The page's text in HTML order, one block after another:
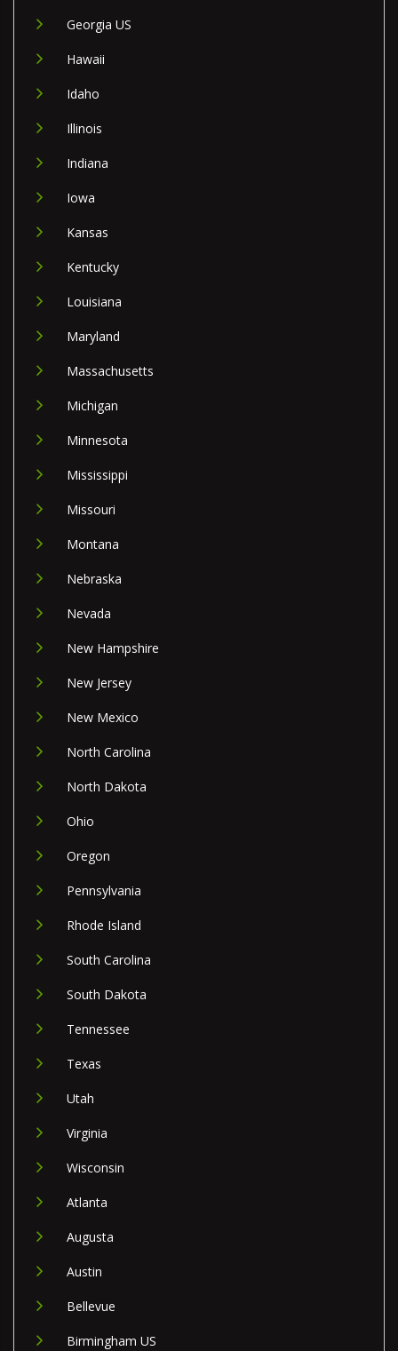
Georgia US
Hawaii
Idaho
Illinois
Indiana
Iowa
Kansas
Kentucky
Louisiana
Maryland
Massachusetts
Michigan
Minnesota
Mississippi
Missouri
Montana
Nebraska
Nevada
New Hampshire
New Jersey
New Mexico
North Carolina
North Dakota
Ohio
Oregon
Pennsylvania
Rhode Island
South Carolina
South Dakota
Tennessee
Texas
Utah
Virginia
Wisconsin
Atlanta
Augusta
Austin
Bellevue
Birmingham US